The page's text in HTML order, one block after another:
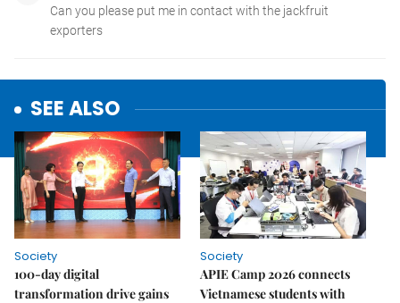
SEE ALSO
Society
100-day digital
transformation drive gains
Society
APIE Camp 2026 connects
Vietnamese students with